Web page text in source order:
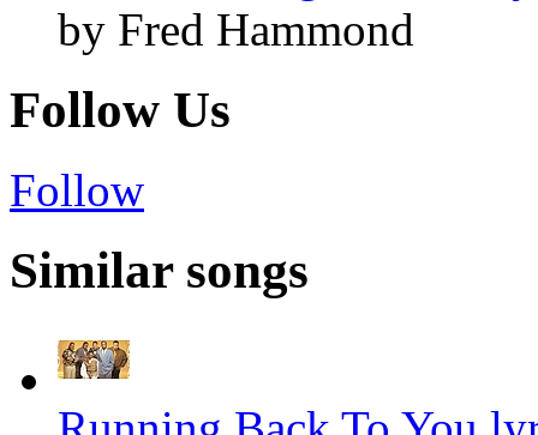
by Fred Hammond
Follow Us
Follow
Similar songs